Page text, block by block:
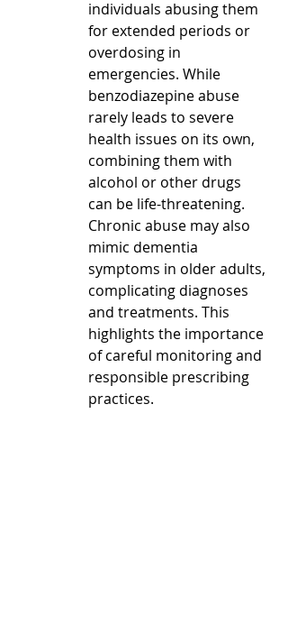
individuals abusing them
for extended periods or
overdosing in
emergencies. While
benzodiazepine abuse
rarely leads to severe
health issues on its own,
combining them with
alcohol or other drugs
can be life-threatening.
Chronic abuse may also
mimic dementia
symptoms in older adults,
complicating diagnoses
and treatments. This
highlights the importance
of careful monitoring and
responsible prescribing
practices.